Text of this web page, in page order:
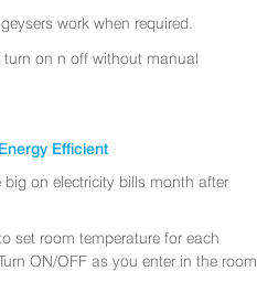
work when required.
turn on n off without manual
Efficient
big on electricity bills month after
set room temperature for each
ON/OFF as you enter in the room